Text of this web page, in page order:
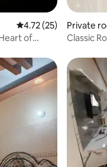
4.72 out of 5 average
4.72 (25)
of
Private
Classic